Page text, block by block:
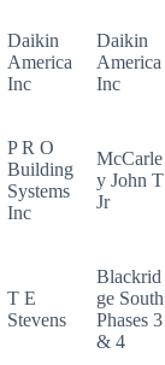
Daikin
America
Inc
Daikin
America
Inc
P R O
Building
Systems
Inc
McCarle
y John T
Jr
T E
Stevens
Blackrid
ge South
Phases 3
& 4